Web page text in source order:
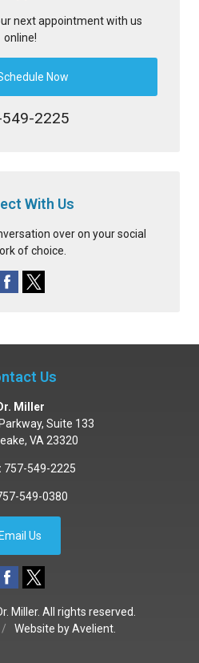
next appointment with us
online!
Now
2225
With Us
over on your social
of choice.
Us
Miller
Suite 133
, VA 23320
757-549-2225
549-0380
Email Us
Miller. All rights reserved.
/ Website byAvelient.